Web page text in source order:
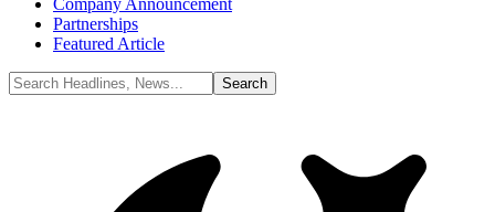
Company Announcement
Partnerships
Featured Article